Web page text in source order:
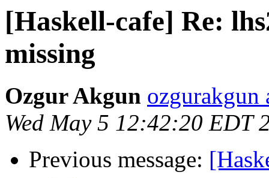
[Haskell-cafe] Re:
missing
Ozgur Akgun ozgurakgun
Wed May 5 12:42:20 EDT
Previous message: